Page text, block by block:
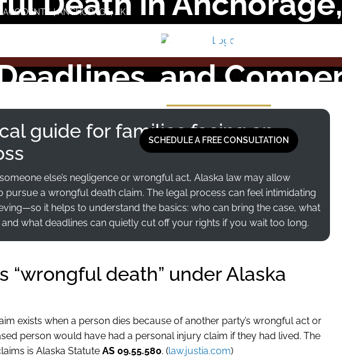
| ANCHORAGE, AK
Should Know
and
SCHEDULE A FREE CONSULTATION
guide for families facing an
else’s negligence or wrongful act, Alaska law may allow
a wrongful death claim. The legal process can feel intimidating
it helps to understand the basics: who can bring the case, what
what deadlines can quietly cut off your rights if you wait too long.
“wrongful death” under Alaska
exists when a person dies because of another party’s wrongful act or
person would have had a personal injury claim if they had lived. The
is Alaska Statute AS 09.55.580. (law.justia.com)